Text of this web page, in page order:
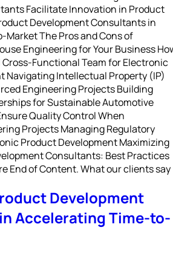
Facilitate Innovation in Product
Development Consultants in
The Pros and Cons of
Engineering for Your Business
Functional Team for Electronic
Navigating Intellectual Property (IP)
Engineering Projects Building
for Sustainable Automotive
Quality Control When
Projects Managing Regulatory
Product Development Maximizing
Consultants: Best Practices
End of Content. What our clients say
Development
Accelerating Time-to-